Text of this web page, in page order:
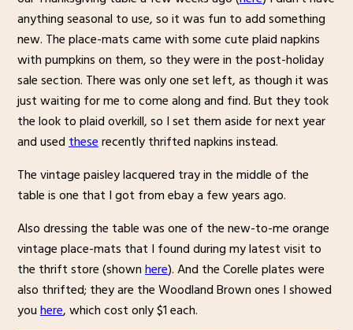
anything seasonal to use, so it was fun to add something
new. The place-mats came with some cute plaid napkins
with pumpkins on them, so they were in the post-holiday
sale section. There was only one set left, as though it was
just waiting for me to come along and find. But they took
the look to plaid overkill, so I set them aside for next year
and usedtheserecently thrifted napkins instead.
The vintage paisley lacquered tray in the middle of the
table is one that I got from ebay a few years ago.
Also dressing the table was one of the new-to-me orange
vintage place-mats that I found during my latest visit to
the thrift store (shownhere). And the Corelle plates were
also thrifted; they are the Woodland Brown ones I showed
youhere, which cost only $1 each.